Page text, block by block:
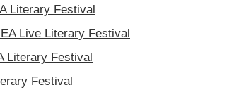
Literary Festival
Live Literary Festival
Literary Festival
Festival